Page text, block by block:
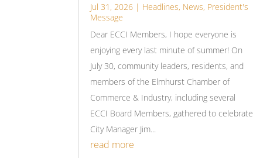
Jul 31, 2026 | Headlines, News, President's
Message
Dear ECCI Members, I hope everyone is
enjoying every last minute of summer! On
July 30, community leaders, residents, and
members of the Elmhurst Chamber of
Commerce & Industry, including several
ECCI Board Members, gathered to celebrate
City Manager Jim...
read more